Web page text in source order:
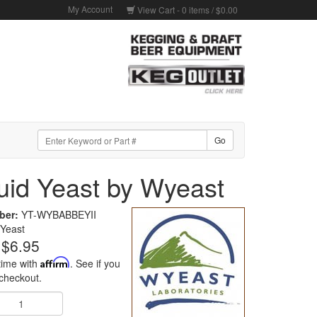
My Account View Cart -0 items /$0.00
Yeast by Wyeast
YT-WYBABBEYII
$6.95
withAffirm. See if you